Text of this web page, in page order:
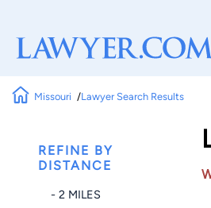
Missouri Lawyer Search Results
REFINE BY
DISTANCE
- 2 MILES